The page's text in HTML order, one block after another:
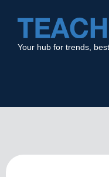
Your hub for trends,